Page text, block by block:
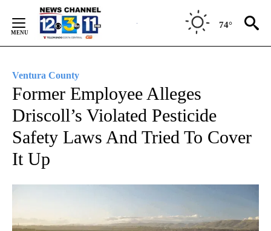
Content
74°
Ventura County
Former Employee Alleges
Driscoll’s Violated Pesticide
Safety Laws And Tried To Cover
It Up